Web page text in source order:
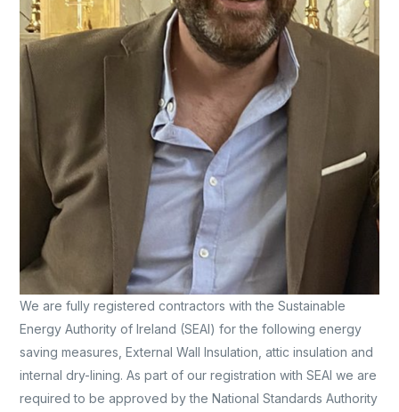
We are fully registered contractors with the Sustainable
Energy Authority of Ireland (SEAI) for the following energy
saving measures, External Wall Insulation, attic insulation and
internal dry-lining. As part of our registration with SEAI we are
required to be approved by the National Standards Authority